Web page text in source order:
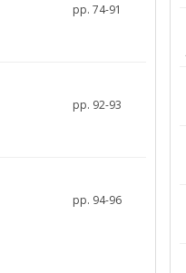
pp. 74-91
pp. 92-93
pp. 94-96